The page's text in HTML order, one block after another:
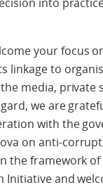
your focus
linkage to
media, private
we are
with the
on anti-
the framework
Initiative and